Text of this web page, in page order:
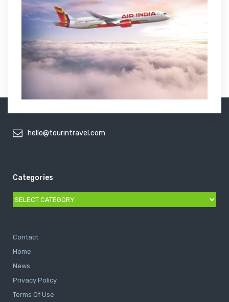
hello@tourintravel.com
Categories
Categories
Contact
Home
News
Privacy Policy
Terms Of Use